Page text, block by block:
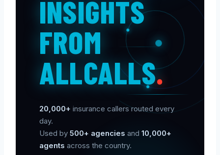
INSIGHTS
FROM
ALLCALLS.
20,000+ insurance callers routed every
day.
Used by 500+ agencies and 10,000+
agents across the country.